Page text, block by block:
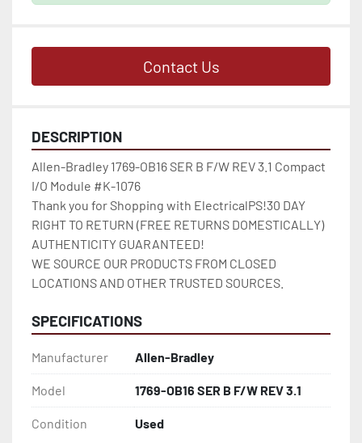
Contact Us
DESCRIPTION
Allen-Bradley 1769-OB16 SER B F/W REV 3.1 Compact
I/O Module #K-1076
Thank you for Shopping with ElectricalPS!30 DAY
RIGHT TO RETURN (FREE RETURNS DOMESTICALLY)
AUTHENTICITY GUARANTEED!
WE SOURCE OUR PRODUCTS FROM CLOSED
LOCATIONS AND OTHER TRUSTED SOURCES.
SPECIFICATIONS
Manufacturer Allen-Bradley
Model 1769-OB16 SER B F/W REV 3.1
Condition Used